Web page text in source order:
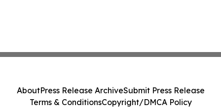
AboutPress Release ArchiveSubmit Press Release
Terms & ConditionsCopyright/DMCA Policy